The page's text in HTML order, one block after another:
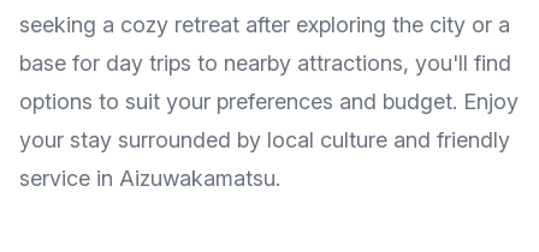
seeking a cozy retreat after exploring the city or a
base for day trips to nearby attractions, you'll find
options to suit your preferences and budget. Enjoy
your stay surrounded by local culture and friendly
service in Aizuwakamatsu.